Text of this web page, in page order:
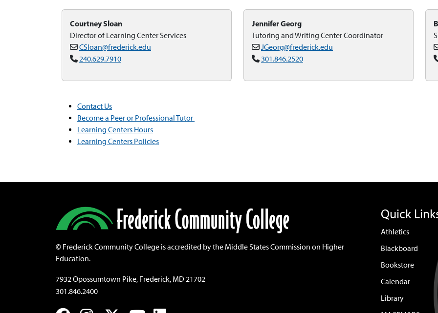
Courtney Sloan
Director of Learning Center Services
CSloan@frederick.edu
240.629.7910
Jennifer Georg
Tutoring and Writing Center Coordinator
JGeorg@frederick.edu
301.846.2520
Contact Us
Become a Peer or Professional Tutor
Learning Centers Hours
Learning Centers Policies
© Frederick Community College is accredited by the Middle States Commission on Higher
Education.
7932 Opossumtown Pike, Frederick, MD 21702
301.846.2400
Quick
Athletics
Blackboard
Bookstore
Calendar
Library